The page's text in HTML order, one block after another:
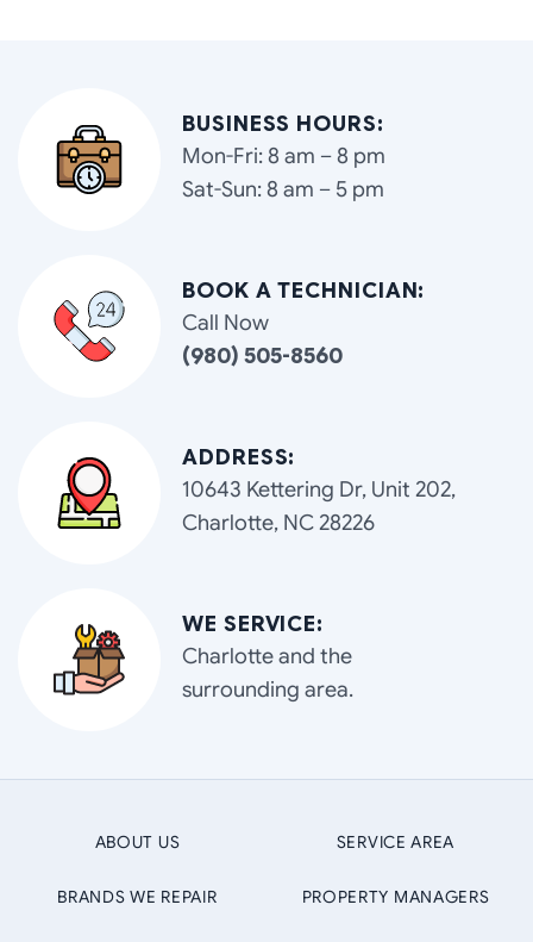
BUSINESS HOURS:
Mon-Fri: 8 am – 8 pm
Sat-Sun: 8 am – 5 pm
BOOK A TECHNICIAN:
Call Now
(980) 505-8560
ADDRESS:
10643 Kettering Dr, Unit 202,
Charlotte, NC 28226
WE SERVICE:
Charlotte and the
surrounding area.
ABOUT US SERVICE AREA
BRANDS WE REPAIR PROPERTY MANAGERS